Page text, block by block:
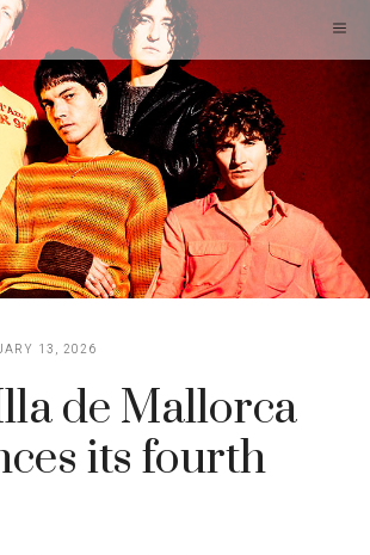
13, 2026
de Mallorca
its fourth